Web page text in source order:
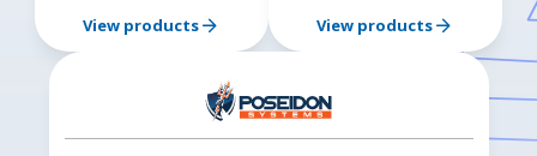
View products View products